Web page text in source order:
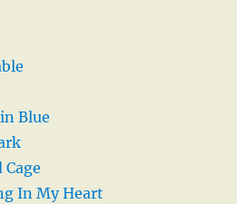
Blue
In My Heart